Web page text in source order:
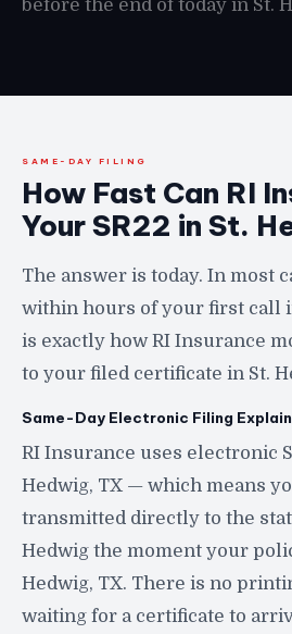
before the end of today in St.
SAME-DAY FILING
How Fast Can RI
Your SR22 in St.
The answer is today. In most
within hours of your first call
is exactly how RI Insurance
to your filed certificate in St.
Same-Day Electronic Filing
RI Insurance uses electronic
Hedwig, TX — which means
transmitted directly to the
Hedwig the moment your
Hedwig, TX. There is no
waiting for a certificate to